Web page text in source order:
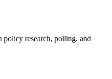
policy research, polling, and